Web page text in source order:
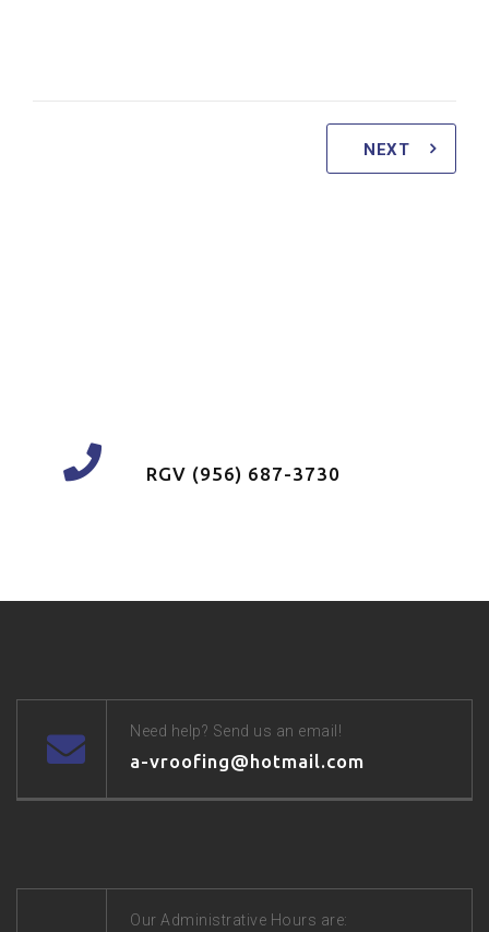
NEXT
RGV (956) 687-3730
Need help? Send us an email!
a-vroofing@hotmail.com
Our Administrative Hours are: